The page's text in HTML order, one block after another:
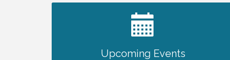
Upcoming Events
2027 PET CALENDAR PHOTO